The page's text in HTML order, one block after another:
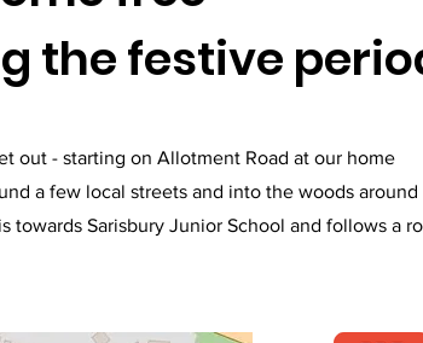
the festive
out - starting on Allotment Road at our home
a few local streets and into the woods around
Sarisbury Junior School and follows a